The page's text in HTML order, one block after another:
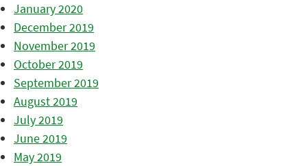
January 2020
December 2019
November 2019
October 2019
September 2019
August 2019
July 2019
June 2019
May 2019